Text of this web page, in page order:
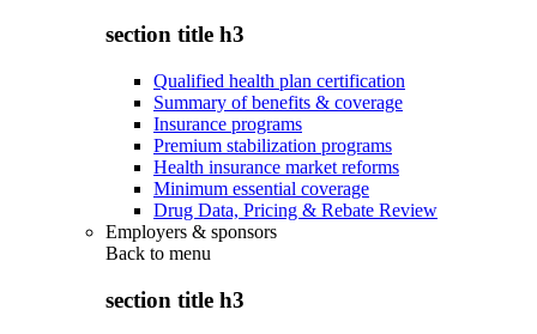
section title h3
Qualified health plan certification
Summary of benefits & coverage
Insurance programs
Premium stabilization programs
Health insurance market reforms
Minimum essential coverage
Drug Data, Pricing & Rebate Review
Employers & sponsors
Back to menu
section title h3